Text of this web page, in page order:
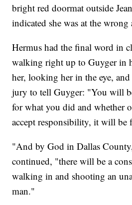
bright red doormat outside
indicated she was at the wrong
Hermus had the final word in
walking right up to Guyger in
her, looking her in the eye,
jury to tell Guyger: "You will
for what you did and whether
accept responsibility, it will be
"And by God in Dallas
continued, "there will be a
walking in and shooting an
man."